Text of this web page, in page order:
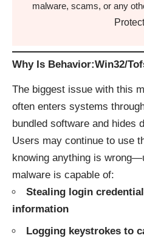
malware, scams, or any
Why Is Behavior:Win32/
The biggest issue with this
often enters systems
bundled software and hides
Users may continue to use
knowing anything is
malware is capable of:
Stealing login
information
Logging keystrokes to